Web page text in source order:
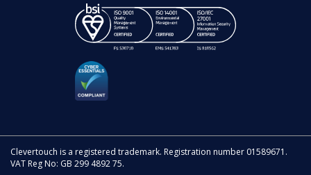
Clevertouch is a registered trademark. Registration number 01589671.
VAT Reg No: GB 299 4892 75.